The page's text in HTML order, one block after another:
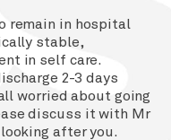
remain in hospital
stable,
in self care.
2-3 days
worried about going
discuss it with Mr
after you.